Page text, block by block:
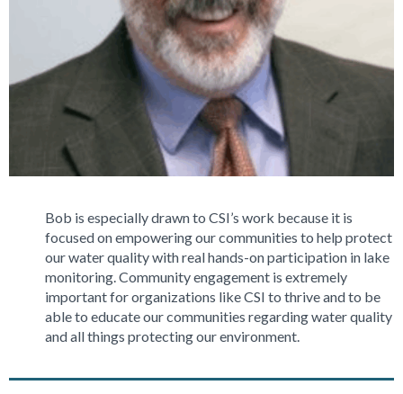
Bob is especially drawn to CSI’s work because it is
focused on empowering our communities to help protect
our water quality with real hands-on participation in lake
monitoring. Community engagement is extremely
important for organizations like CSI to thrive and to be
able to educate our communities regarding water quality
and all things protecting our environment.